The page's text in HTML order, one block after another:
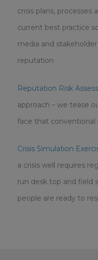
crisis plans,
current best practice
media and
reputation
Reputation Risk
approach – we tease
face that conventional
Crisis Simulation
a crisis well requires
run desk top and field
people are ready to